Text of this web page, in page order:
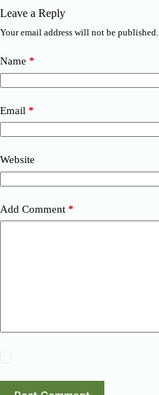
Leave a Reply
Your email address will not be published.
Name *
Email *
Website
Add Comment *